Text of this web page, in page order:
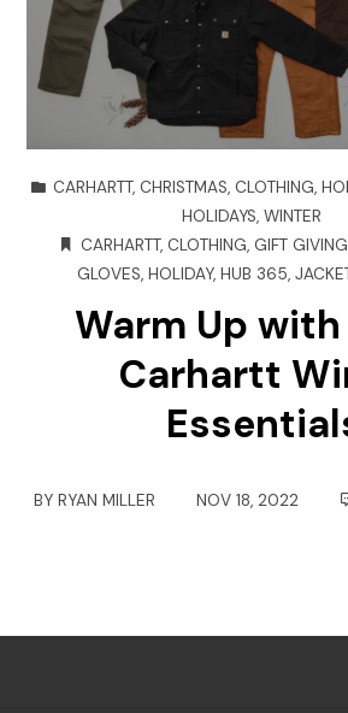
CARHARTT, CHRISTMAS, CLOTHING,
HOLIDAYS, WINTER
CARHARTT, CLOTHING, GIFT GIVING
GLOVES, HOLIDAY, HUB 365,
Warm Up
Carhartt
BY RYAN MILLER NOV 18, 2022